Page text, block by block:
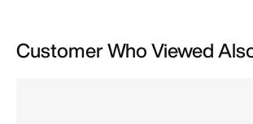
Customer Who Viewed